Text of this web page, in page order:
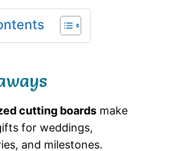
cutting boards make
for weddings,
and milestones.